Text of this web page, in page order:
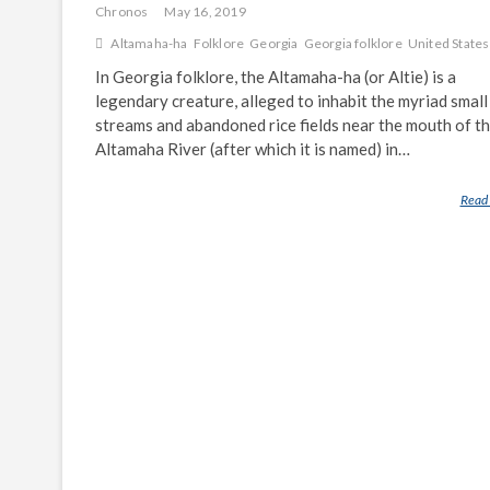
Chronos
May 16, 2019
Altamaha-ha Folklore Georgia Georgia folklore United States
In Georgia folklore, the Altamaha-ha (or Altie) is a
legendary creature, alleged to inhabit the myriad small
streams and abandoned rice fields near the mouth of
Altamaha River (after which it is named) in…